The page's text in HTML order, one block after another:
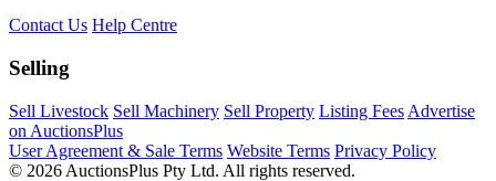
Contact Us Help Centre
Selling
Sell Livestock Sell Machinery Sell Property Listing Fees Advertise
on AuctionsPlus
User Agreement & Sale Terms Website Terms Privacy Policy
© 2026 AuctionsPlus Pty Ltd. All rights reserved.